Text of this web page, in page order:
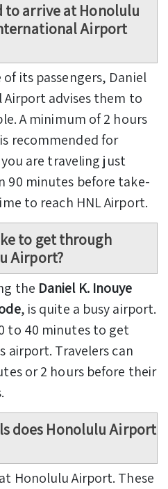
to arrive at Honolulu
Airport
its passengers, Daniel
advises them to
A minimum of 2 hours
recommended for
are traveling just
90 minutes before take-
to reach HNL Airport.
to get through
Airport?
the Daniel K. Inouye
, is quite a busy airport.
to 40 minutes to get
airport. Travelers can
or 2 hours before their
does Honolulu Airport
Honolulu Airport. These